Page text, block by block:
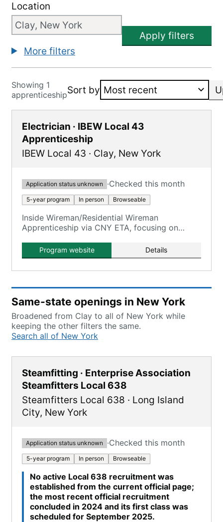
Location
Apply filters
More filters
Showing 1
apprenticeshipSort by
Electrician · IBEW Local 43
Apprenticeship
IBEW Local 43 · Clay, New York
Application status unknown ·Checked this month
5-year program In person Browseable
Inside Wireman/Residential Wireman
Apprenticeship via CNY ETA, focusing on
Program website Details
Same-state openings in New York
Broadened from Clay to all of New York while
keeping the other filters the same.
Search all of New York
Steamfitting · Enterprise Association
Steamfitters Local 638
Steamfitters Local 638 · Long Island
City, New York
Application status unknown ·Checked this month
5-year program In person Browseable
No active Local 638 recruitment was
established from the current official page;
the most recent official recruitment
concluded in 2024 and its first class was
scheduled for September 2025.